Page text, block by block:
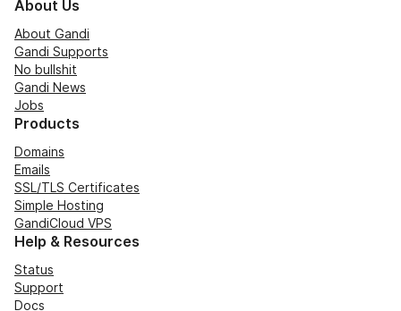
About Us
About Gandi
Gandi Supports
No bullshit
Gandi News
Jobs
Products
Domains
Emails
SSL/TLS Certificates
Simple Hosting
GandiCloud VPS
Help & Resources
Status
Support
Docs